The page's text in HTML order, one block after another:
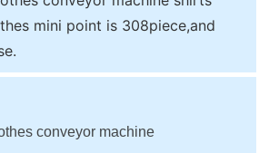
mini point is 308piece,and
conveyor machine